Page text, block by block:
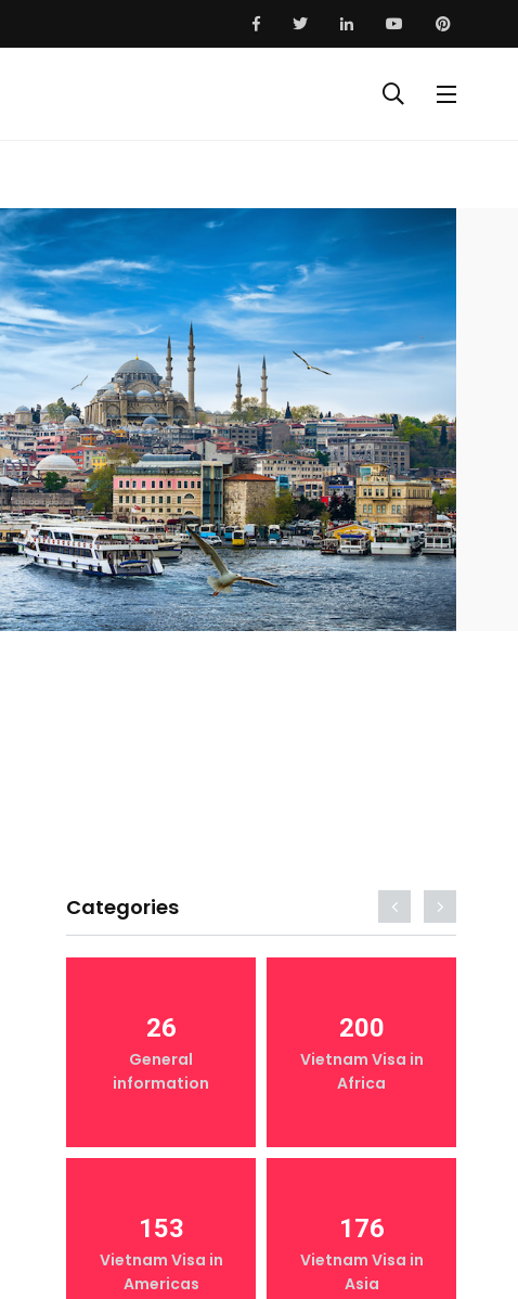
Categories
26
General
information
200
Vietnam Visa in
Africa
153
Vietnam Visa in
Americas
176
Vietnam Visa in
Asia